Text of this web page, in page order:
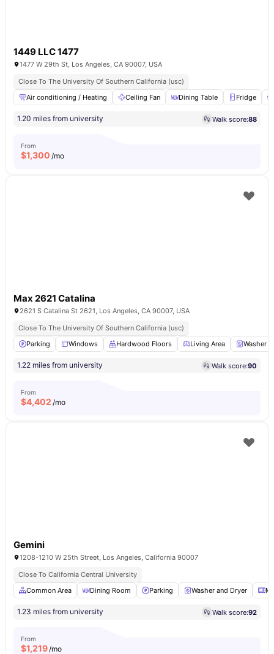
1449 LLC 1477
1477 W 29th St, Los Angeles, CA 90007, USA
Close To The University Of Southern California (usc)
Air conditioning / Heating
Ceiling Fan Dining Table Fridge
1.20 miles from university Walk score:88
From
$1,300 /mo
Max 2621 Catalina
2621 S Catalina St 2621, Los Angeles, CA 90007, USA
Close To The University Of Southern California (usc)
Parking
Windows Hardwood Floors Living Area Washer
1.22 miles from university Walk score:90
From
$4,402 /mo
Gemini
1208-1210 W 25th Street, Los Angeles, California 90007
Close To California Central University
Common Area
Dining Room Parking Washer and Dryer
1.23 miles from university Walk score:92
From
$1,219/mo